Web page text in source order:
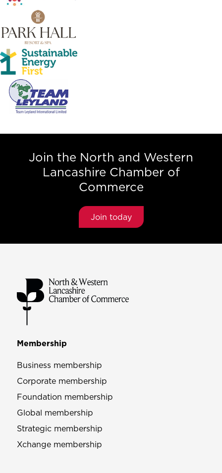
Join the North and Western
Lancashire Chamber of
Commerce
Join today
Membership
Business membership
Corporate membership
Foundation membership
Global membership
Strategic membership
Xchange membership